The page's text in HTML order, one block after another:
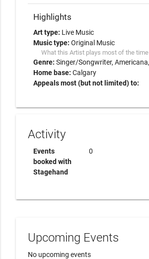
Highlights
Art type: Live Music
Music type: Original Music
What this Artist plays most of the time
Genre: Singer/Songwriter Americana
Home base: Calgary
Appeals most (but not limited) to:
Activity
Events
booked with
Stagehand
0
Upcoming Events
No upcoming events